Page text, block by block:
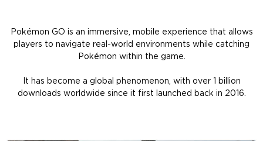
Pokémon GO is an immersive, mobile experience that allows
players to navigate real-world environments while catching
Pokémon within the game.
It has become a global phenomenon, with over 1 billion
downloads worldwide since it first launched back in 2016.